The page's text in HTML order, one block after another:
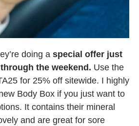
doing a special offer just
the weekend. Use the
for 25% off sitewide. I highly
Body Box if you just want to
It contains their mineral
and are great for sore